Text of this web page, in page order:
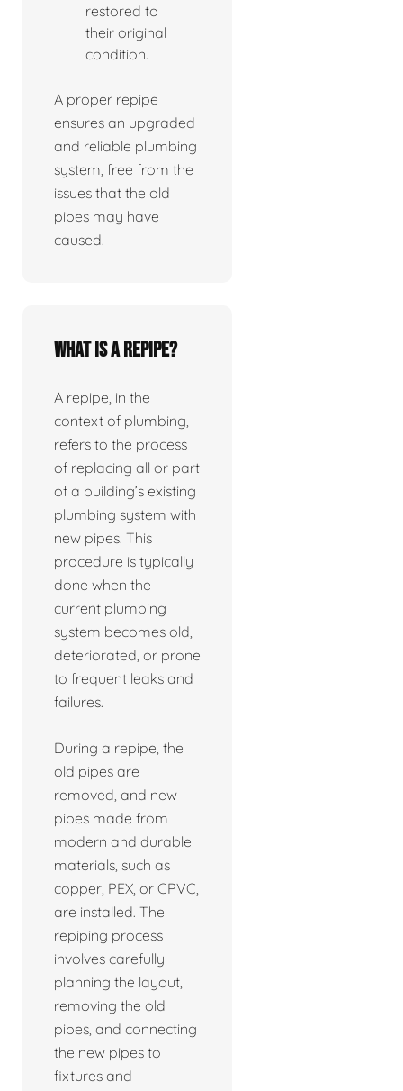
restored to
their original
condition.
A proper repipe
ensures an upgraded
and reliable plumbing
system, free from the
issues that the old
pipes may have
caused.
What is a repipe?
A repipe, in the
context of plumbing,
refers to the process
of replacing all or part
of a building’s existing
plumbing system with
new pipes. This
procedure is typically
done when the
current plumbing
system becomes old,
deteriorated, or prone
to frequent leaks and
failures.
During a repipe, the
old pipes are
removed, and new
pipes made from
modern and durable
materials, such as
copper, PEX, or CPVC,
are installed. The
repiping process
involves carefully
planning the layout,
removing the old
pipes, and connecting
the new pipes to
fixtures and